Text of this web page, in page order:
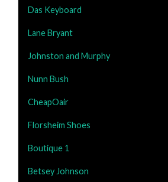
Das Keyboard
Lane Bryant
Johnston and Murphy
Nunn Bush
CheapOair
Florsheim Shoes
Boutique 1
Betsey Johnson